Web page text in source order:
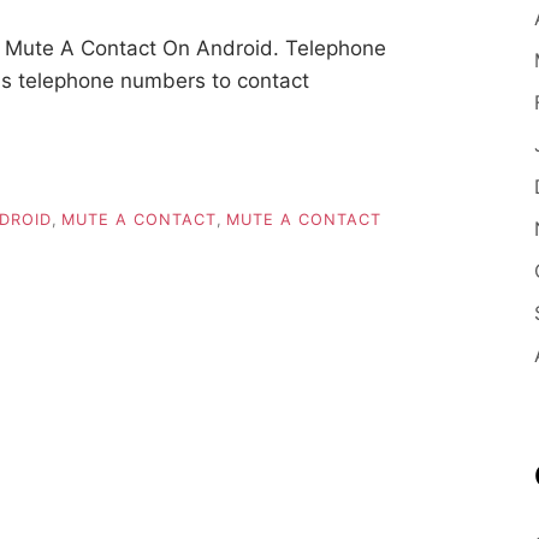
A Contact On Android. Telephone
telephone numbers to contact
MUTE A CONTACT MUTE A CONTACT